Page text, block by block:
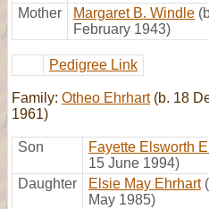
Mother Margaret B. Windle
February 1943)
Pedigree Link
Family: Otheo Ehrhart(b. 18
1961)
Son Fayette Elsworth
15 June 1994)
Daughter
Elsie May Ehrhart
May 1985)